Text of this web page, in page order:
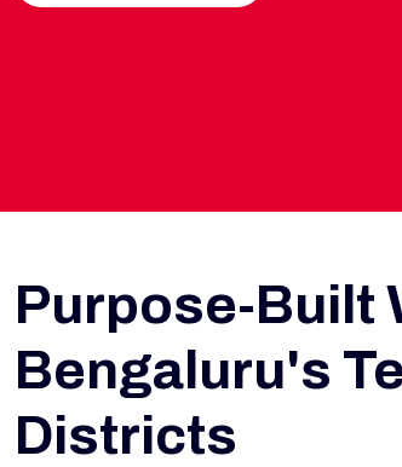
Purpose-Built
Bengaluru's
Districts